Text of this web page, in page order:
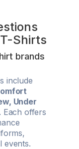
Shirts
brands
include
Under
. Each offers
events.